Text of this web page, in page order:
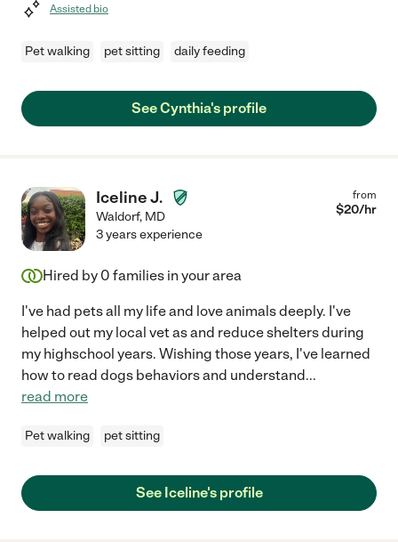
Assisted bio
Pet walking pet sitting daily feeding
See Cynthia's profile
Iceline J.
Waldorf, MD
from
$20/hr
3 years experience
Hired by 0 families in your area
I've had pets all my life and love animals deeply. I've
helped out my local vet as and reduce shelters during
my highschool years. Wishing those years, I've learned
how to read dogs behaviors and understand...
read more
Pet walking pet sitting
See Iceline's profile